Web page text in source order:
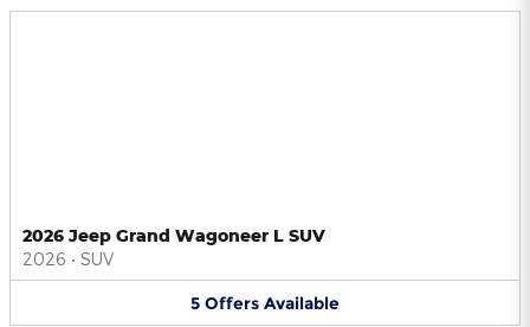
2026 Jeep Grand Wagoneer L SUV
2026 • SUV
5 Offers Available